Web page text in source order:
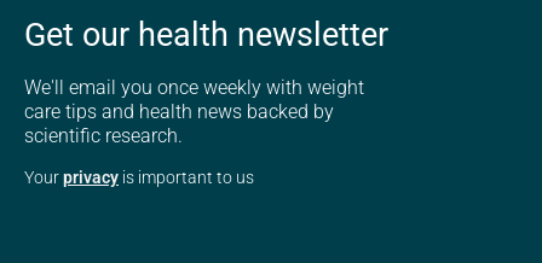
Get our health newsletter
We'll email you once weekly with weight
care tips and health news backed by
scientific research.
Yourprivacy is important to us